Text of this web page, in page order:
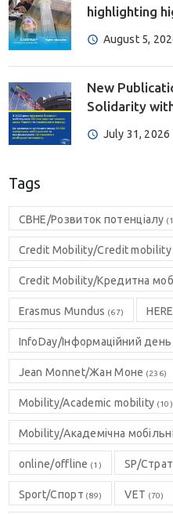
highlighting
August 5,
New
Solidarity
July 31, 2026
Tags
CBHE/Розвиток потенціалу
Credit Mobility/Credit mobility
Credit Mobility/Кредитна
Erasmus Mundus (67) HERE
InfoDay/Інформаційний день
Jean Monnet/Жан Моне (236)
Mobility/Academic mobility (10)
Mobility/Академічна
online/offline (1) SP/
Sport/Спорт (89) VET (70)